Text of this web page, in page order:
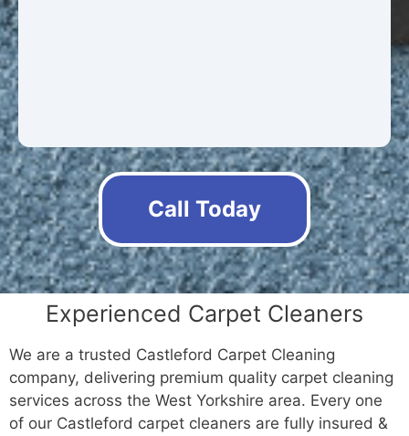
Call Today
Experienced Carpet Cleaners
We are a trusted Castleford Carpet Cleaning
company, delivering premium quality carpet cleaning
services across the West Yorkshire area. Every one
of our Castleford carpet cleaners are fully insured &